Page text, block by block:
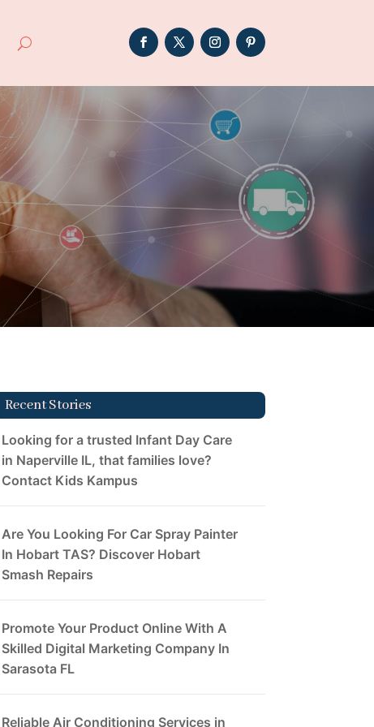
Recent Stories
Looking for a trusted Infant Day Care
in Naperville IL, that families love?
Contact Kids Kampus
Are You Looking For Car Spray Painter
In Hobart TAS? Discover Hobart
Smash Repairs
Promote Your Product Online With A
Skilled Digital Marketing Company In
Sarasota FL
Reliable Air Conditioning Services in